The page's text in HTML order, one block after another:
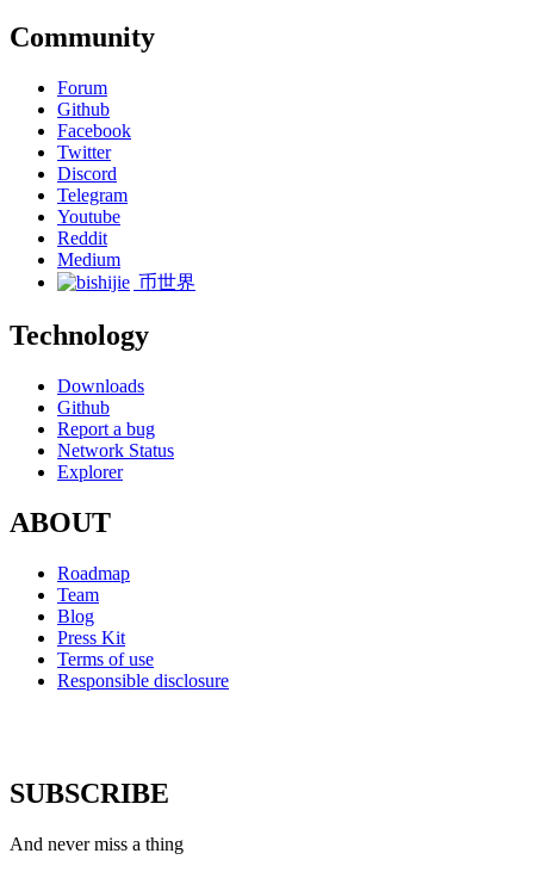
Community
Forum
Github
Facebook
Twitter
Discord
Telegram
Youtube
Reddit
Medium
币世界
Technology
Downloads
Github
Report a bug
Network Status
Explorer
ABOUT
Roadmap
Team
Blog
Press Kit
Terms of use
Responsible disclosure
SUBSCRIBE
And never miss a thing